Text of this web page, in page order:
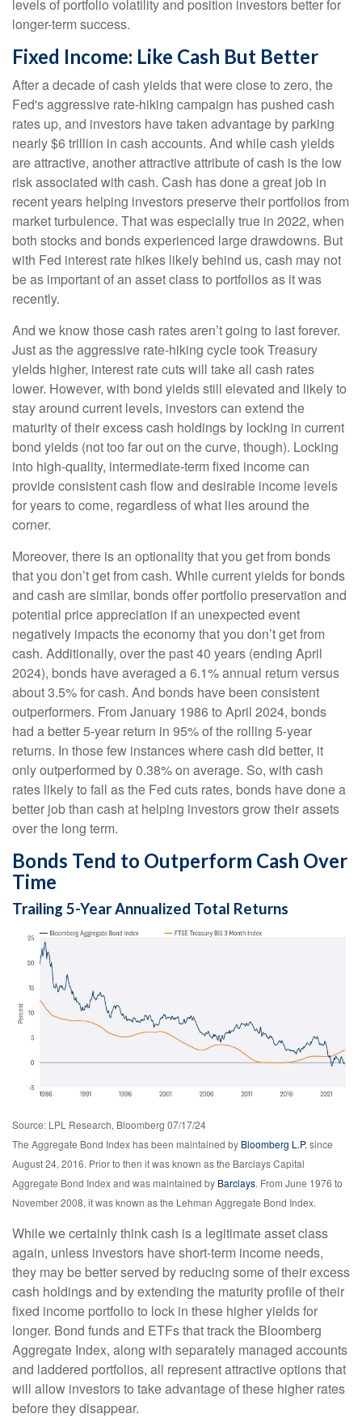
levels of portfolio volatility and position investors better for
longer-term success.
Fixed Income: Like Cash But Better
After a decade of cash yields that were close to zero, the
Fed's aggressive rate-hiking campaign has pushed cash
rates up, and investors have taken advantage by parking
nearly $6 trillion in cash accounts. And while cash yields
are attractive, another attractive attribute of cash is the low
risk associated with cash. Cash has done a great job in
recent years helping investors preserve their portfolios from
market turbulence. That was especially true in 2022, when
both stocks and bonds experienced large drawdowns. But
with Fed interest rate hikes likely behind us, cash may not
be as important of an asset class to portfolios as it was
recently.
And we know those cash rates aren’t going to last forever.
Just as the aggressive rate-hiking cycle took Treasury
yields higher, interest rate cuts will take all cash rates
lower. However, with bond yields still elevated and likely to
stay around current levels, investors can extend the
maturity of their excess cash holdings by locking in current
bond yields (not too far out on the curve, though). Locking
into high-quality, intermediate-term fixed income can
provide consistent cash flow and desirable income levels
for years to come, regardless of what lies around the
corner.
Moreover, there is an optionality that you get from bonds
that you don’t get from cash. While current yields for bonds
and cash are similar, bonds offer portfolio preservation and
potential price appreciation if an unexpected event
negatively impacts the economy that you don’t get from
cash. Additionally, over the past 40 years (ending April
2024), bonds have averaged a 6.1% annual return versus
about 3.5% for cash. And bonds have been consistent
outperformers. From January 1986 to April 2024, bonds
had a better 5-year return in 95% of the rolling 5-year
returns. In those few instances where cash did better, it
only outperformed by 0.38% on average. So, with cash
rates likely to fall as the Fed cuts rates, bonds have done a
better job than cash at helping investors grow their assets
over the long term.
Bonds Tend to Outperform Cash Over
Time
Trailing 5-Year Annualized Total Returns
Source: LPL Research, Bloomberg 07/17/24
The Aggregate Bond Index has been maintained by Bloomberg L.P. since
August 24, 2016. Prior to then it was known as the Barclays Capital
Aggregate Bond Index and was maintained by Barclays. From June 1976 to
November 2008, it was known as the Lehman Aggregate Bond Index.
While we certainly think cash is a legitimate asset class
again, unless investors have short-term income needs,
they may be better served by reducing some of their excess
cash holdings and by extending the maturity profile of their
fixed income portfolio to lock in these higher yields for
longer. Bond funds and ETFs that track the Bloomberg
Aggregate Index, along with separately managed accounts
and laddered portfolios, all represent attractive options that
will allow investors to take advantage of these higher rates
before they disappear.